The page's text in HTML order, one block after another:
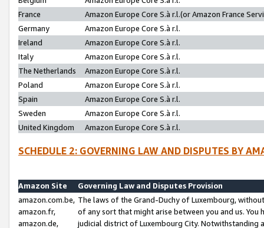
France
Amazon Europe Core S.à r.l.(or Amazon France
Germany
Amazon Europe Core S.à r.l.
Ireland
Amazon Europe Core S.à r.l.
Italy
Amazon Europe Core S.à r.l.
The Netherlands
Amazon Europe Core S.à r.l.
Poland
Amazon Europe Core S.à r.l.
Spain
Amazon Europe Core S.à r.l.
Sweden
Amazon Europe Core S.à r.l.
United Kingdom
Amazon Europe Core S.à r.l.
SCHEDULE 2: GOVERNING LAW AND DISPUTES BY
Amazon Site
Governing Law and Disputes Provision
amazon.com.be,
amazon.fr,
amazon.de,
The laws of the Grand-Duchy of Luxembourg,
of any sort that might arise between you and us.
judicial district of Luxembourg City. Notwithstanding